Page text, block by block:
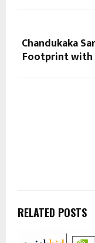
Chandukaka
Footprint with
RELATED POSTS